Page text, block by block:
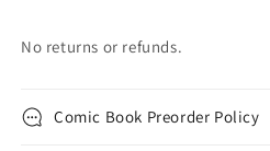
No returns or refunds.
Comic Book Preorder Policy